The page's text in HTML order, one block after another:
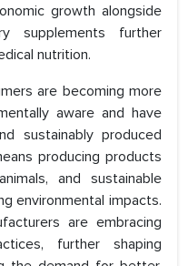
growth alongside
supplements further
nutrition.
are becoming more
aware and have
sustainably produced
producing products
and sustainable
environmental impacts.
are embracing
further shaping